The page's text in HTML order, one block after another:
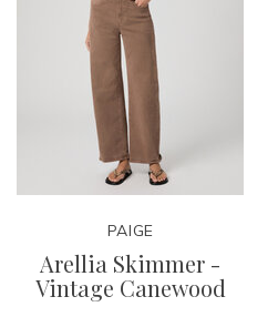
PAIGE
Arellia Skimmer -
Vintage Canewood